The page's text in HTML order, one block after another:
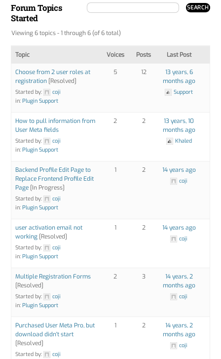
Forum Topics
Started
Viewing 6 topics - 1 through 6 (of 6 total)
Topic Voices Posts Last Post
Choose from 2 user roles at
registration [Resolved]
Started by:
coji
in:Plugin Support
5 12
13 years, 6
months ago
Support
How to pull information from
User Meta fields
Started by:
coji
in:Plugin Support
2 2
13 years, 10
months ago
Khaled
Backend Profile Edit Page to
Replace Frontend Profile Edit
Page [In Progress]
Started by:
coji
in:Plugin Support
1 2 14 years ago
coji
user activation email not
working [Resolved]
Started by:
coji
in:Plugin Support
1 2 14 years ago
coji
Multiple Registration Forms
[Resolved]
Started by:
coji
in:Plugin Support
2 3
14 years, 2
months ago
coji
Purchased User Meta Pro, but
download didn't start
[Resolved]
Started by:
coji
1 2
14 years, 2
months ago
coji